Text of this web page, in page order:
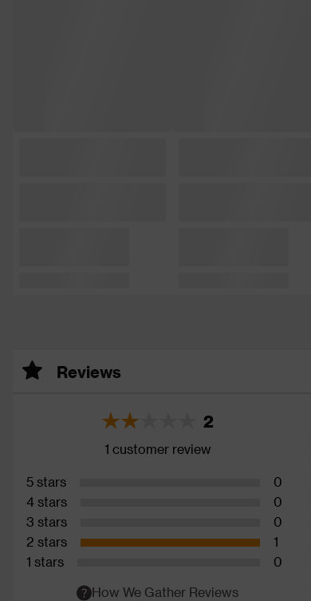
Reviews
2
1 customer review
5 stars
0
4 stars
0
3 stars
0
2 stars
1
1 stars
0
How We Gather Reviews